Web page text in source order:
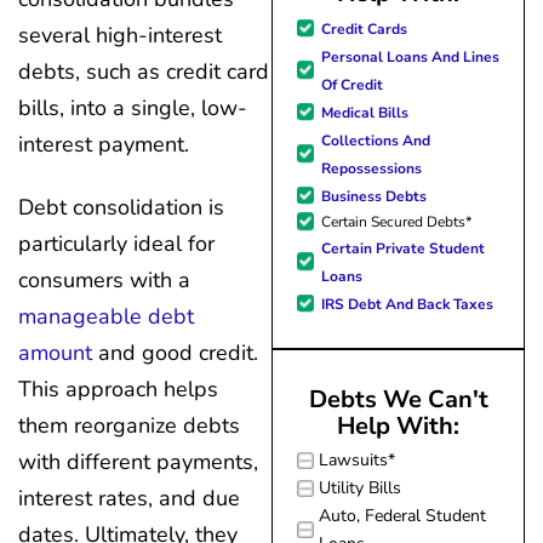
several high-interest
debts, such as credit card
bills, into a single, low-
interest payment.
Debt consolidation is
particularly ideal for
consumers with a
manageable debt
amount and good credit.
This approach helps
them reorganize debts
with different payments,
interest rates, and due
dates. Ultimately, they
great resource material, and
forward to better days for
family. All of this was possible
J Miller, and I am forever
Credit Cards
Personal Loans And Lines
Of Credit
Medical Bills
Collections And
Repossessions
Business Debts
Certain Secured Debts*
Certain Private Student
Loans
IRS Debt And Back Taxes
Debts We Can't
Help With:
Lawsuits*
Utility Bills
Auto, Federal Student